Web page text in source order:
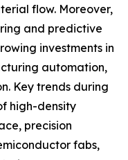
flow. Moreover,
and predictive
investments in
automation,
Key trends during
high-density
precision
fabs,